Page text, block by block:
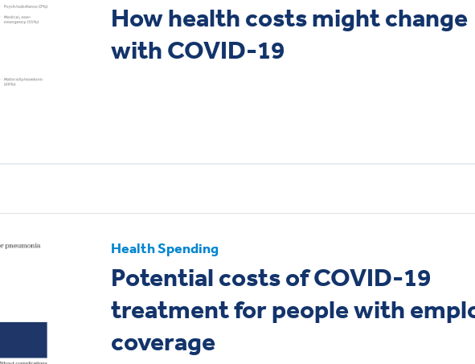
How health costs might change
with COVID-19
Health Spending
Potential costs of COVID-19
treatment for people with
coverage